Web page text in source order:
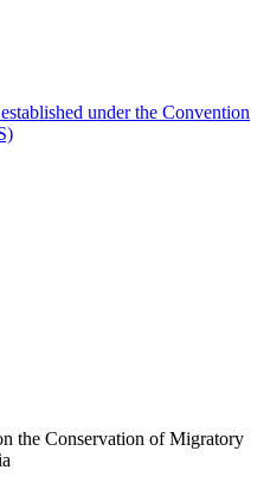
under the Convention
the Conservation of Migratory